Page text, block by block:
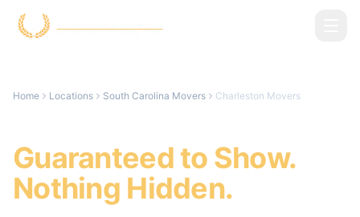
Home Locations South Carolina Movers Charleston Movers
Guaranteed to Show.
Nothing Hidden.